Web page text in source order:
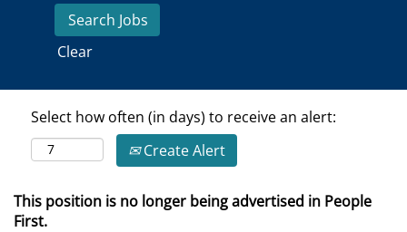
Clear
Select how often (in days) to receive an alert:
Create Alert
This position is no longer being advertised in People
First.